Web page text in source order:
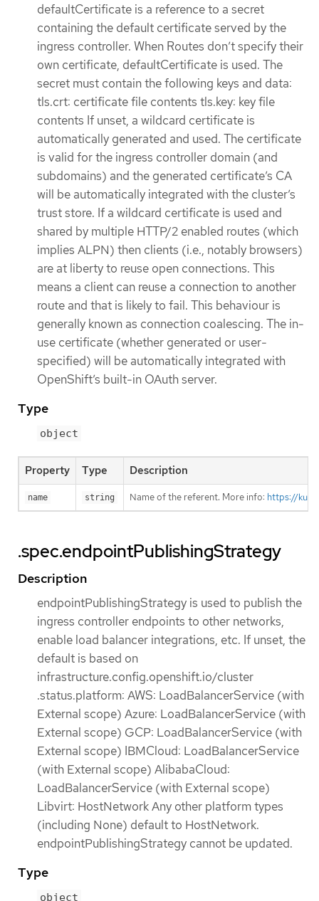
defaultCertificate is a reference to a secret
containing the default certificate served by the
ingress controller. When Routes don’t specify their
own certificate, defaultCertificate is used. The
secret must contain the following keys and data:
tls.crt: certificate file contents tls.key: key file
contents If unset, a wildcard certificate is
automatically generated and used. The certificate
is valid for the ingress controller domain (and
subdomains) and the generated certificate’s CA
will be automatically integrated with the cluster’s
trust store. If a wildcard certificate is used and
shared by multiple HTTP/2 enabled routes (which
implies ALPN) then clients (i.e., notably browsers)
are at liberty to reuse open connections. This
means a client can reuse a connection to another
route and that is likely to fail. This behaviour is
generally known as connection coalescing. The in-
use certificate (whether generated or user-
specified) will be automatically integrated with
OpenShift’s built-in OAuth server.
Type
object
Property Type Description
name string Name of the referent. More info: https://
.spec.endpointPublishingStrategy
Description
endpointPublishingStrategy is used to publish the
ingress controller endpoints to other networks,
enable load balancer integrations, etc. If unset, the
default is based on
infrastructure.config.openshift.io/cluster
.status.platform: AWS: LoadBalancerService (with
External scope) Azure: LoadBalancerService (with
External scope) GCP: LoadBalancerService (with
External scope) IBMCloud: LoadBalancerService
(with External scope) AlibabaCloud:
LoadBalancerService (with External scope)
Libvirt: HostNetwork Any other platform types
(including None) default to HostNetwork.
endpointPublishingStrategy cannot be updated.
Type
object